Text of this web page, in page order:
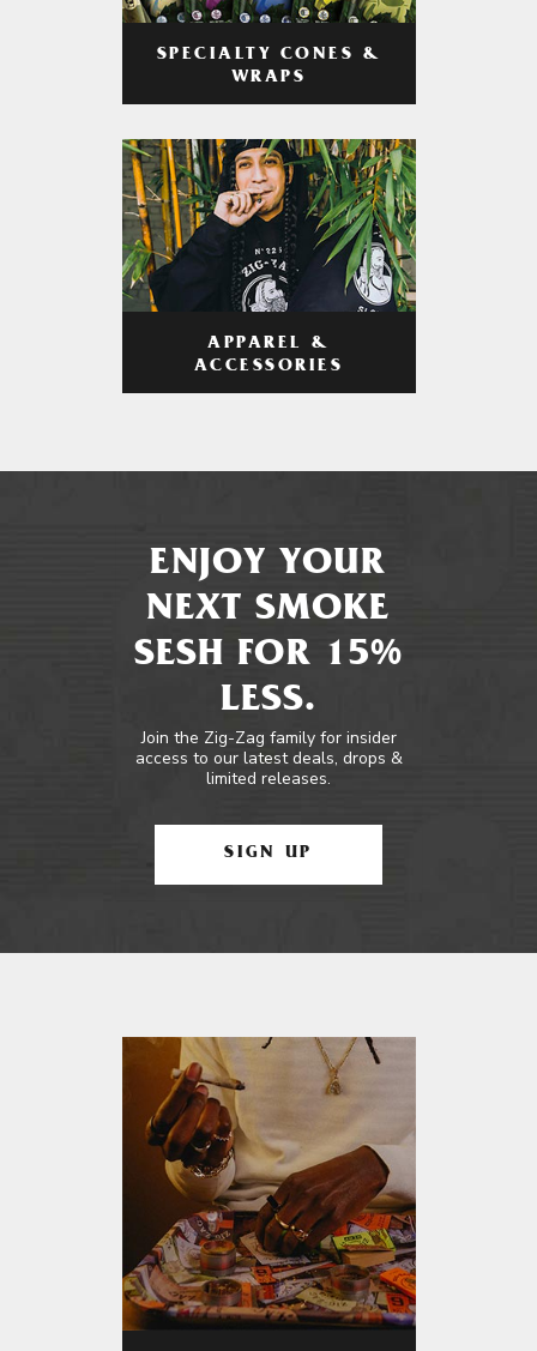
SPECIALTY CONES &
WRAPS
APPAREL &
ACCESSORIES
ENJOY YOUR
NEXT SMOKE
SESH FOR 15%
LESS.
Join the Zig-Zag family for insider
access to our latest deals, drops &
limited releases.
SIGN UP